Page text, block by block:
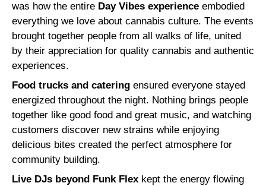
was how the entire Day Vibes experience embodied
everything we love about cannabis culture. The events
brought together people from all walks of life, united
by their appreciation for quality cannabis and authentic
experiences.
Food trucks and catering ensured everyone stayed
energized throughout the night. Nothing brings people
together like good food and great music, and watching
customers discover new strains while enjoying
delicious bites created the perfect atmosphere for
community building.
Live DJs beyond Funk Flex kept the energy flowing